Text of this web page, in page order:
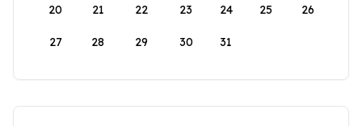
20 21 22 23 24 25 26
27 28 29 30 31